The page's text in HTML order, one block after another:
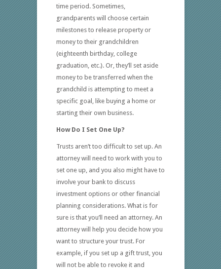
time period. Sometimes,
grandparents will choose certain
milestones to release property or
money to their grandchildren
(eighteenth birthday, college
graduation, etc.). Or, they’ll set aside
money to be transferred when the
grandchild is attempting to meet a
specific goal, like buying a home or
starting their own business.
How Do I Set One Up?
Trusts aren’t too difficult to set up. An
attorney will need to work with you to
set one up, and you also might have to
involve your bank to discuss
investment options or other financial
planning considerations. What is for
sure is that you’ll need an attorney. An
attorney will help you decide how you
want to structure your trust. For
example, if you set up a gift trust, you
will not be able to revoke it and